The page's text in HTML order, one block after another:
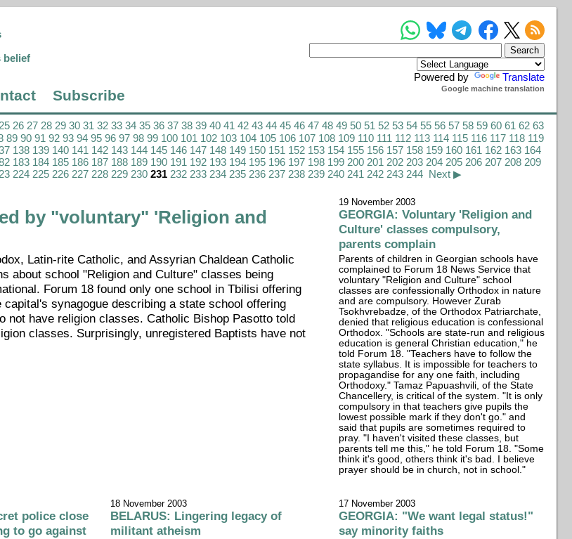
Powered by Translate
Google machine translation
belief
Subscribe
26 27 28 29 30 31 32 33 34 35 36 37 38 39 40 41 42 43 44 45 46 47 48 49 50 51 52 53 54 55 56 57 58 59 60 61 62 63
89 90 91 92 93 94 95 96 97 98 99 100 101 102 103 104 105 106 107 108 109 110 111 112 113 114 115 116 117 118 119
138 139 140 141 142 143 144 145 146 147 148 149 150 151 152 153 154 155 156 157 158 159 160 161 162 163 164
183 184 185 186 187 188 189 190 191 192 193 194 195 196 197 198 199 200 201 202 203 204 205 206 207 208 209
224 225 226 227 228 229 230 231 232 233 234 235 236 237 238 239 240 241 242 243 244 Next ▶
by "voluntary" 'Religion and
Latin-rite Catholic, and Assyrian Chaldean Catholic
about school "Religion and Culture" classes being
Forum 18 found only one school in Tbilisi offering
synagogue describing a state school offering
have religion classes. Catholic Bishop Pasotto told
classes. Surprisingly, unregistered Baptists have not
19 November 2003
GEORGIA: Voluntary 'Religion and
Culture' classes compulsory,
parents complain
Parents of children in Georgian schools have
complained to Forum 18 News Service that
voluntary "Religion and Culture" school
classes are confessionally Orthodox in nature
and are compulsory. However Zurab
Tsokhvrebadze, of the Orthodox Patriarchate,
denied that religious education is confessional
Orthodox. "Schools are state-run and religious
education is general Christian education," he
told Forum 18. "Teachers have to follow the
state syllabus. It is impossible for teachers to
propagandise for any one faith, including
Orthodoxy." Tamaz Papuashvili, of the State
Chancellery, is critical of the system. "It is only
compulsory in that teachers give pupils the
lowest possible mark if they don't go." and
said that pupils are sometimes required to
pray. "I haven't visited these classes, but
parents tell me this," he told Forum 18. "Some
think it's good, others think it's bad. I believe
prayer should be in church, not in school."
police close
to go against
18 November 2003
BELARUS: Lingering legacy of
militant atheism
17 November 2003
GEORGIA: "We want legal status!"
say minority faiths